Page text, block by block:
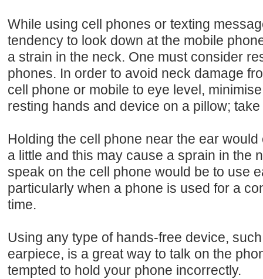
While using cell phones or texting
tendency to look down at the mobile
a strain in the neck. One must consider
phones. In order to avoid neck damage
cell phone or mobile to eye level,
resting hands and device on a pillow;
Holding the cell phone near the ear
a little and this may cause a sprain in the
speak on the cell phone would be to use
particularly when a phone is used for a
time.
Using any type of hands-free device,
earpiece, is a great way to talk on the
tempted to hold your phone incorrectly.